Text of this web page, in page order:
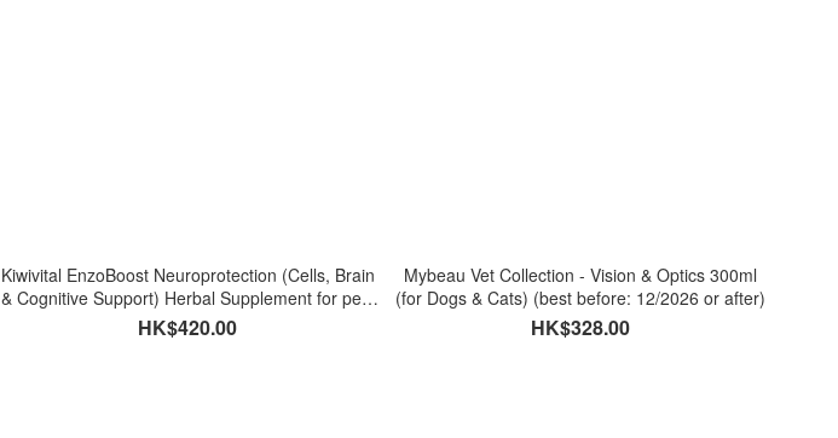
Kiwivital EnzoBoost Neuroprotection (Cells, Brain
& Cognitive Support) Herbal Supplement for pets
120g
HK$420.00
Mybeau Vet Collection - Vision & Optics 300ml
(for Dogs & Cats) (best before: 12/2026 or after)
HK$328.00